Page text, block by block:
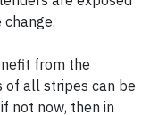
from the
of all stripes can be
not now, then in